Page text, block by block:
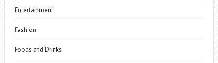
Entertainment
Fashion
Foods and Drinks